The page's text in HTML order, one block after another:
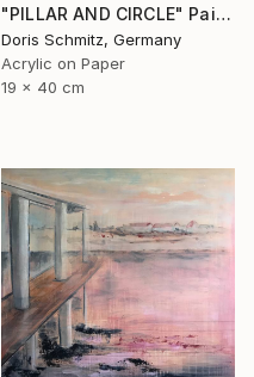
"PILLAR AND CIRCLE" Painting
Doris Schmitz, Germany
Acrylic on Paper
19 x 40 cm